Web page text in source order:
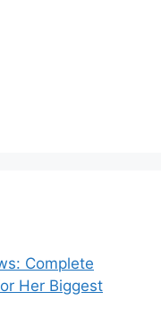
Complete
Her Biggest